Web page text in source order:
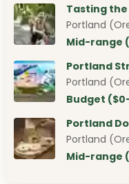
Tasting the
Portland
Mid-range
Portland
Portland
Budget
Portland
Portland
Mid-range